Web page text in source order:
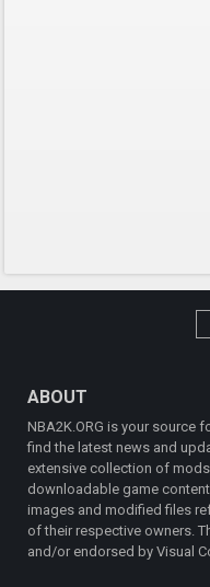
ABOUT
NBA2K.ORG is your source
find the latest news and
extensive collection of
downloadable game
images and modified files
of their respective owners.
and/or endorsed by Visual